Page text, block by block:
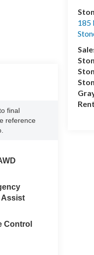
185
final
reference
Assist
Control